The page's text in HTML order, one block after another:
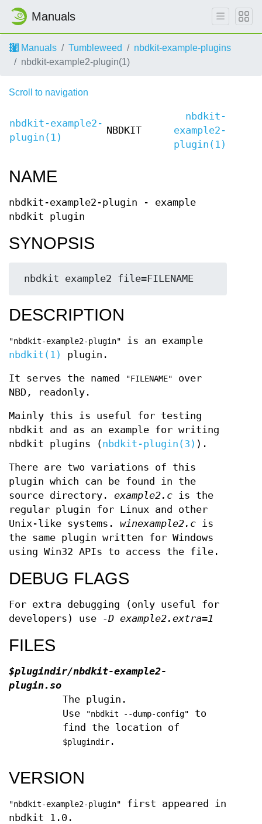
Manuals
Manuals Tumbleweed
nbdkit-example-plugins
nbdkit-example2-plugin(1)
Scroll to navigation
nbdkit-example2-
plugin(1)
NBDKIT
nbdkit-
example2-
plugin(1)
NAME
nbdkit-example2-plugin - example
nbdkit plugin
SYNOPSIS
DESCRIPTION
"nbdkit-example2-plugin"
is an example
nbdkit(1)
plugin.
It serves the named "FILENAME"
over
NBD, readonly.
Mainly this is useful for testing
nbdkit and as an example for writing
nbdkit plugins (nbdkit-plugin(3) ).
There are two variations of this
plugin which can be found in the
source directory. example2.c is the
regular plugin for Linux and other
Unix-like systems. winexample2.c is
the same plugin written for Windows
using Win32 APIs to access the file.
DEBUG FLAGS
For extra debugging (only useful for
developers) use
-D example2.extra=1
FILES
$plugindir/nbdkit-example2-
plugin.so
The plugin.
Use
"nbdkit --dump-config"
to
find the location of
$plugindir.
VERSION
"nbdkit-example2-plugin"
first appeared in
nbdkit 1.0.